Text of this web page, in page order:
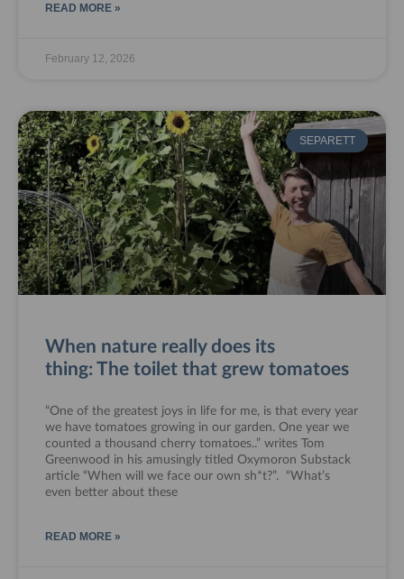
READ MORE »
February 12, 2026
SEPARETT
When nature really does its
thing: The toilet that grew tomatoes
“One of the greatest joys in life for me, is that every year
we have tomatoes growing in our garden. One year we
counted a thousand cherry tomatoes..” writes Tom
Greenwood in his amusingly titled Oxymoron Substack
article “When will we face our own sh*t?”. “What’s
even better about these
READ MORE »